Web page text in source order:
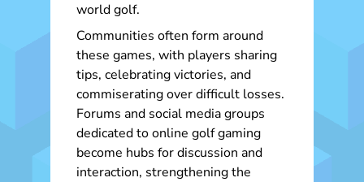
world golf.
Communities often form around
these games, with players sharing
tips, celebrating victories, and
commiserating over difficult losses.
Forums and social media groups
dedicated to online golf gaming
become hubs for discussion and
interaction, strengthening the